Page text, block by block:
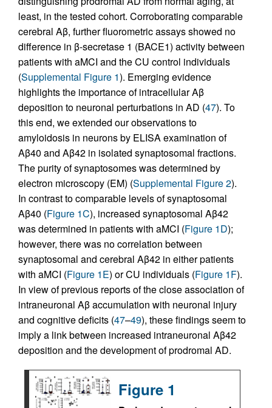
least, in the tested cohort. Corroborating comparable
cerebral Aβ, further fluorometric assays showed no
difference in β-secretase 1 (BACE1) activity between
patients with aMCI and the CU control individuals
(Supplemental Figure 1). Emerging evidence
highlights the importance of intracellular Aβ
deposition to neuronal perturbations in AD (47). To
this end, we extended our observations to
amyloidosis in neurons by ELISA examination of
Aβ40 and Aβ42 in isolated synaptosomal fractions.
The purity of synaptosomes was determined by
electron microscopy (EM) (Supplemental Figure 2).
In contrast to comparable levels of synaptosomal
Aβ40 (Figure 1C), increased synaptosomal Aβ42
was determined in patients with aMCI (Figure 1D);
however, there was no correlation between
synaptosomal and cerebral Aβ42 in either patients
with aMCI (Figure 1E) or CU individuals (Figure 1F).
In view of previous reports of the close association of
intraneuronal Aβ accumulation with neuronal injury
and cognitive deficits (47–49), these findings seem to
imply a link between increased intraneuronal Aβ42
deposition and the development of prodromal AD.
Figure 1